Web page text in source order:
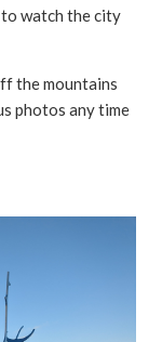
watch the city
the mountains
photos any time